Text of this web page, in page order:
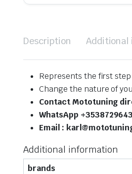
Description Additional
Represents the first
Change the nature of
Contact Mototuning
WhatsApp
Email :
Additional information
brands